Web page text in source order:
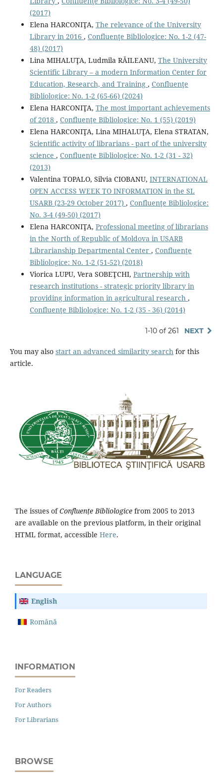
(2017)
Elena HARCONIŢA, The relevance of the University
Library in 2016 , Confluenţe Bibliologice: No. 1-2 (47-
48) (2017)
Lina MIHALUŢA, Ludmila RĂILEANU, The University
Scientific Library – a modern Information Center for
Education, Research, and Training , Confluenţe
Bibliologice: No. 1-2 (65-66) (2024)
Elena HARCONIŢA, The most important achievements
of 2018 , Confluenţe Bibliologice: No. 1 (55) (2019)
Elena HARCONIŢA, Lina MIHALUŢA, Elena STRATAN,
Scientiﬁc activity of librarians - part of the university
science , Confluenţe Bibliologice: No. 1-2 (31 - 32)
(2013)
Valentina TOPALO, Silvia CIOBANU, INTERNATIONAL
OPEN ACCESS WEEK TO INFORMATION in the SL
USARB (23-29 October 2017) , Confluenţe Bibliologice:
No. 3-4 (49-50) (2017)
Elena HARCONIŢA, Professional meeting of librarians
in the North of Republic of Moldova in USARB
Librarianship Departmental Center , Confluenţe
Bibliologice: No. 1-2 (51-52) (2018)
Viorica LUPU, Vera SOBEŢCHI, Partnership with
research institutions - strategic priority library in
providing information in agricultural research ,
Confluenţe Bibliologice: No. 1-2 (35 - 36) (2014)
1-10 of 261 NEXT
You may also start an advanced similarity searchfor this
article.
The issues ofConfluențe Bibliologice from 2005 to 2013
are available on the previous platform, in their original
HTML format, accessible Here.
LANGUAGE
English
Română
INFORMATION
For Readers
For Authors
For Librarians
BROWSE